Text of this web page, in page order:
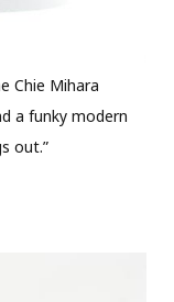
Chie Mihara
a funky modern
out.”